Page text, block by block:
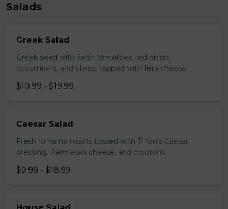
Salads
Greek Salad
Greek salad with fresh tomatoes, red onion,
cucumbers, and olives, topped with feta cheese.
$10.99 - $19.99
Caesar Salad
Fresh romaine hearts tossed with Trifon's Caesar
dressing, Parmesan cheese, and croutons.
$9.99 - $18.99